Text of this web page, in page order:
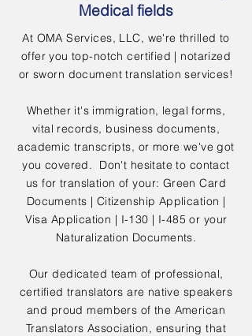
Medical fields
At OMA Services, LLC, we're thrilled to
offer you top-notch certified | notarized
or sworn document translation services!
Whether it's immigration, legal forms,
vital records, business documents,
academic transcripts, or more we've got
you covered. Don't hesitate to contact
us for translation of your: Green Card
Documents | Citizenship Application |
Visa Application | I-130 | I-485 or your
Naturalization Documents.
Our dedicated team of professional,
certified translators are native speakers
and proud members of the American
Translators Association, ensuring that